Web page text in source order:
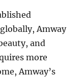
Amway
and
more
Amway’s